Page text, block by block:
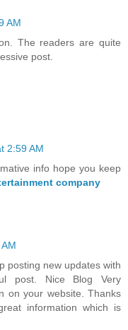
AM
The readers are quite
post.
2:59 AM
info hope you keep
company
posting new updates with
post. Nice Blog Very
on your website. Thanks
information which is